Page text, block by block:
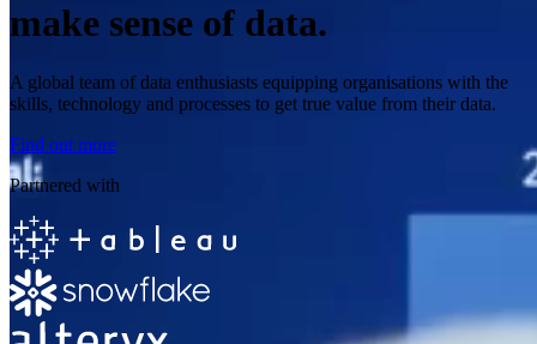
make sense of data.
A global team of data enthusiasts equipping organisations with the
skills, technology and processes to get true value from their data.
Find out more
Partnered with